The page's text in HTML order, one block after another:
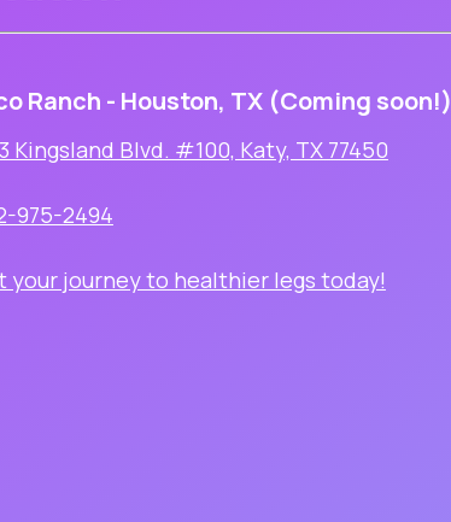
Ranch - Houston, TX (Coming soon!)
Kingsland Blvd. #100, Katy, TX 77450
975-2494
your journey to healthier legs today!